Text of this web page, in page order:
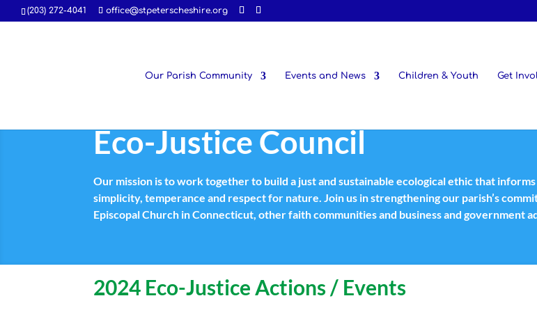
(203) 272-4041 office@stpeterscheshire.org
Our Parish Community Events and News Children & Youth Get
Eco-Justice Council
Our mission is to work together to build a just and sustainable ecological ethic that
simplicity, temperance and respect for nature. Join us in strengthening our parish’s
Episcopal Church in Connecticut, other faith communities and business and government
2024 Eco-Justice Actions / Events